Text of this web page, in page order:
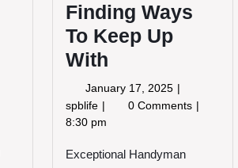
Finding Ways
To Keep Up
With
January 17, 2025 January
17,
spblife Finding
Ways
Keep
0 Comments
8:30 pm
Exceptional Handyman